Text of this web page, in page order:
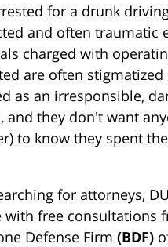
for a drunk
and often traumatic
charged with
are often stigmatized
as an irresponsible,
and they don't want
to know they spent
for attorneys,
with free consultations
Defense Firm (BDF)